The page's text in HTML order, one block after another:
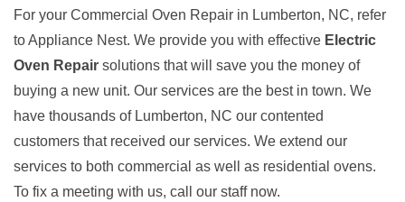
For your Commercial Oven Repair in Lumberton, NC, refer
to Appliance Nest. We provide you with effective Electric
Oven Repair solutions that will save you the money of
buying a new unit. Our services are the best in town. We
have thousands of Lumberton, NC our contented
customers that received our services. We extend our
services to both commercial as well as residential ovens.
To fix a meeting with us, call our staff now.